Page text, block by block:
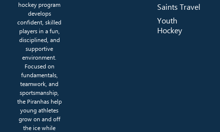
hockey program
develops
confident, skilled
players in a fun,
disciplined, and
supportive
environment.
Focused on
fundamentals,
teamwork, and
sportsmanship,
the Piranhas help
young athletes
grow on and off
the ice while
Saints Travel
Youth
Hockey